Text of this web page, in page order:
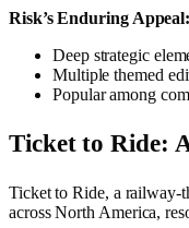
Risk’s Enduring Appeal:
Deep strategic
Multiple themed
Popular among
Ticket to Ride:
Ticket to Ride, a railway-
across North America,